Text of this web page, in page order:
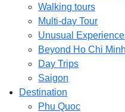
Walking tours
Multi-day Tour
Unusual
Beyond Ho Chi
Day Trips
Saigon
Destination
Phu Quoc